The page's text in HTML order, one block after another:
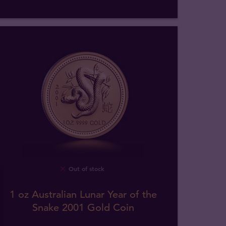
Out of stock
1 oz Australian Lunar Year of the
Snake 2001 Gold Coin